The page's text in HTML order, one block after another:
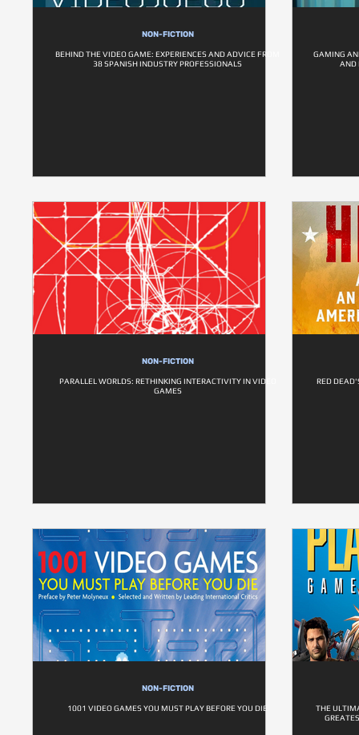
NON-FICTION
BEHIND THE VIDEO GAME: EXPERIENCES AND ADVICE FROM
38 SPANISH INDUSTRY PROFESSIONALS
GAMING
AND
NON-FICTION
PARALLEL WORLDS: RETHINKING INTERACTIVITY IN VIDEO
GAMES
RED
NON-FICTION
1001 VIDEO GAMES YOU MUST PLAY BEFORE YOU DIE
THE